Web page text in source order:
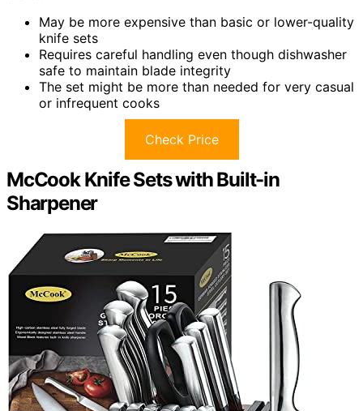
May be more expensive than basic or lower-quality
knife sets
Requires careful handling even though dishwasher
safe to maintain blade integrity
The set might be more than needed for very casual
or infrequent cooks
Check Price
McCook Knife Sets with Built-in
Sharpener